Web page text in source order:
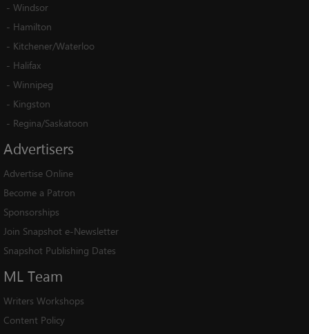
- Windsor
- Hamilton
- Kitchener/Waterloo
- Halifax
- Winnipeg
- Kingston
- Regina/Saskatoon
Advertisers
Advertise Online
Become a Patron
Sponsorships
Join Snapshot e-Newsletter
Snapshot Publishing Dates
ML Team
Writers Workshops
Content Policy